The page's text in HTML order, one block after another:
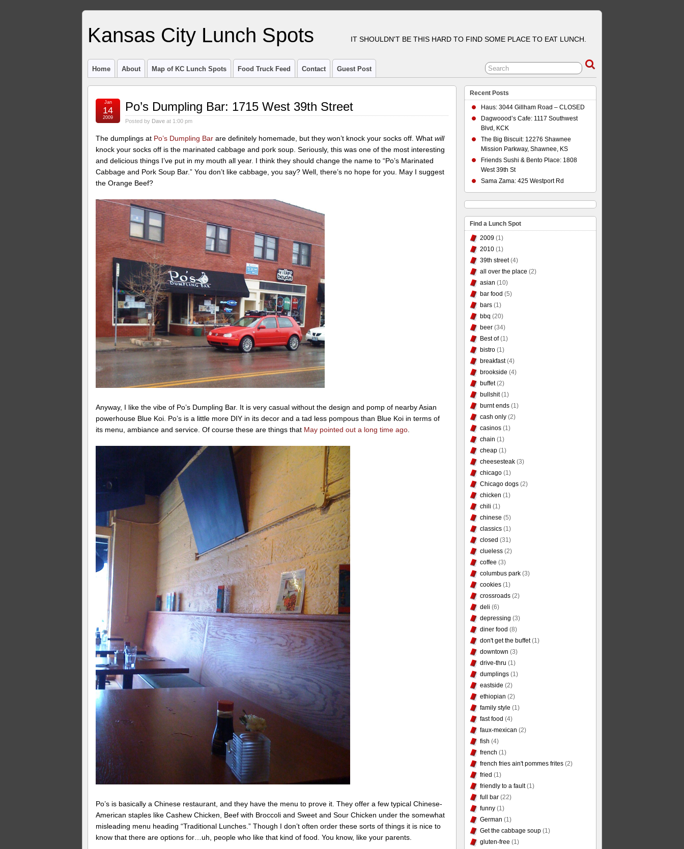
Kansas City Lunch Spots IT SHOULDN'T BE THIS HARD TO FIND SOME PLACE TO EAT LUNCH.
Home About Map of KC Lunch Spots Food Truck Feed Contact Guest Post
Po’s Dumpling Bar: 1715 West 39th Street
Posted by Dave at 1:00 pm
Jan
14
2009
The dumplings at Po’s Dumpling Bar are definitely homemade, but they won’t knock your socks off. What will
knock your socks off is the marinated cabbage and pork soup. Seriously, this was one of the most interesting
and delicious things I’ve put in my mouth all year. I think they should change the name to “Po’s Marinated
Cabbage and Pork Soup Bar.” You don’t like cabbage, you say? Well, there’s no hope for you. May I suggest
the Orange Beef?
Anyway, I like the vibe of Po’s Dumpling Bar. It is very casual without the design and pomp of nearby Asian
powerhouse Blue Koi. Po’s is a little more DIY in its decor and a tad less pompous than Blue Koi in terms of
its menu, ambiance and service. Of course these are things that May pointed out a long time ago
Po’s is basically a Chinese restaurant, and they have the menu to prove it. They offer a few typical Chinese-
American staples like Cashew Chicken, Beef with Broccoli and Sweet and Sour Chicken under the somewhat
misleading menu heading “Traditional Lunches.” Though I don’t often order these sorts of things it is nice to
know that there are options for…uh, people who like that kind of food. You know, like your parents.
Recent Posts
Haus: 3044 Gillham Road – CLOSED
Dagwoood’s Cafe: 1117 Southwest
Blvd, KCK
The Big Biscuit: 12276 Shawnee
Mission Parkway, Shawnee, KS
Friends Sushi & Bento Place: 1808
West 39th St
Sama Zama: 425 Westport Rd
Find a Lunch Spot
2009 (1)
2010 (1)
39th street(4)
all over the place (2)
asian (10)
bar food (5)
bars (1)
bbq (20)
beer (34)
Best of(1)
bistro (1)
breakfast(4)
brookside (4)
buffet(2)
bullshit(1)
burnt ends (1)
cash only (2)
casinos (1)
chain (1)
cheap (1)
cheesesteak (3)
chicago (1)
Chicago dogs (2)
chicken (1)
chili (1)
chinese (5)
classics (1)
closed (31)
clueless (2)
coffee (3)
columbus park (3)
cookies (1)
crossroads (2)
deli (6)
depressing (3)
diner food (8)
don't get the buffet(1)
downtown (3)
drive-thru (1)
dumplings (1)
eastside (2)
ethiopian (2)
family style (1)
fast food (4)
faux-mexican (2)
fish (4)
french (1)
french fries ain't pommes frites (2)
fried (1)
friendly to a fault(1)
full bar (22)
funny (1)
German (1)
Get the cabbage soup (1)
gluten-free (1)